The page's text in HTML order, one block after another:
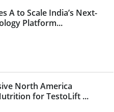
A to Scale India’s Next-
Platform...
North America
for TestoLift ...